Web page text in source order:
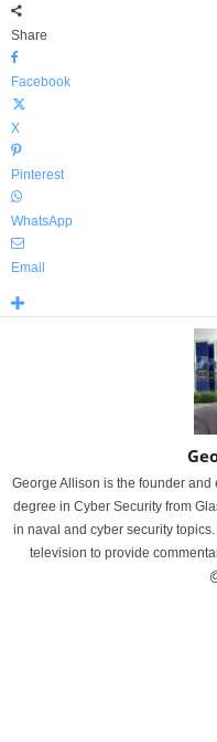
Share
Facebook
X
Pinterest
WhatsApp
Email
George Allison is the founder
degree in Cyber Security from
in naval and cyber security
television to provide